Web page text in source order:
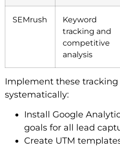
SEMrush
Keyword
tracking and
competitive
analysis
Implement these
systematically:
Install Google
goals for all lead
Create UTM